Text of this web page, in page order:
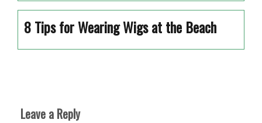
8 Tips for Wearing Wigs at the Beach
Leave a Reply